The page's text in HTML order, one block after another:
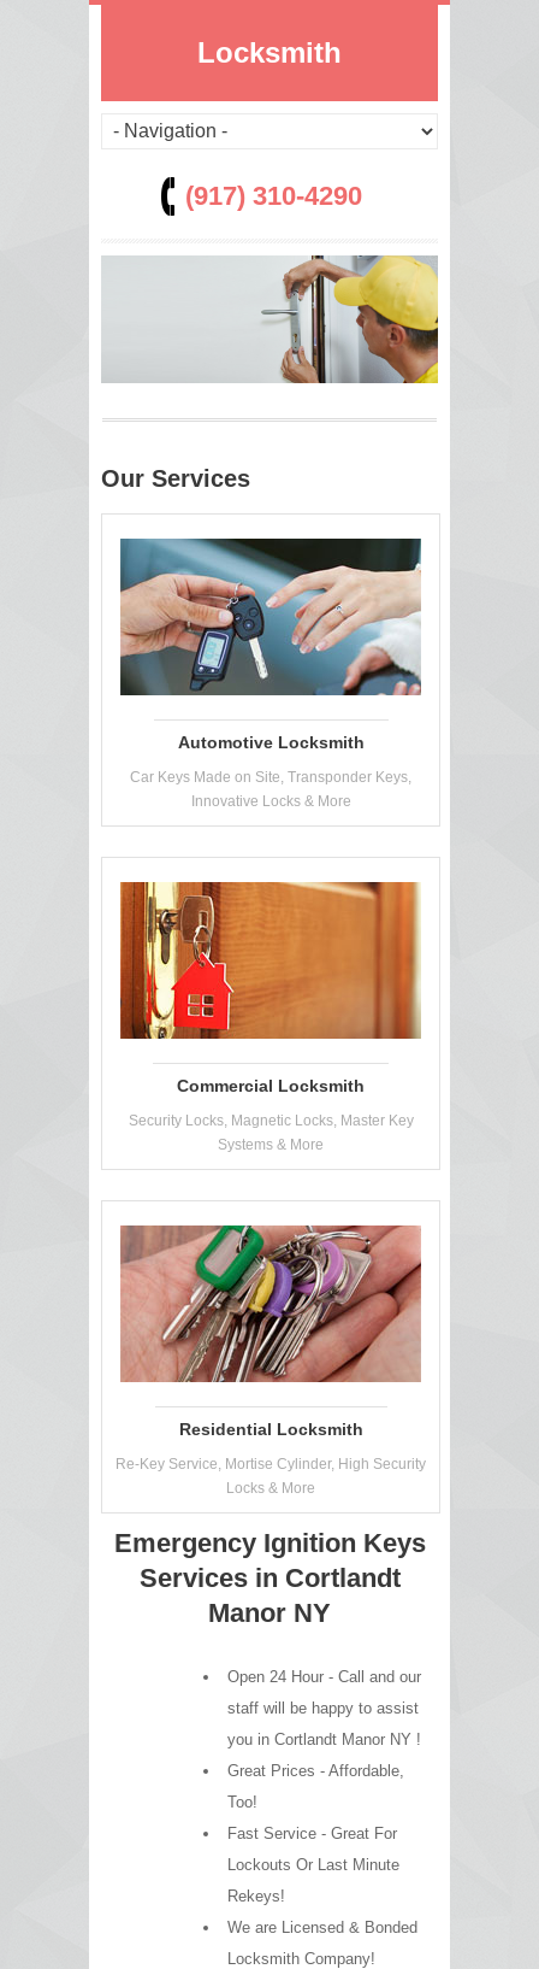
Locksmith
(917) 310-4290
Our Services
Automotive Locksmith
Car Keys Made on Site, Transponder Keys,
Innovative Locks & More
Commercial Locksmith
Security Locks, Magnetic Locks, Master Key
Systems & More
Residential Locksmith
Re-Key Service, Mortise Cylinder, High Security
Locks & More
Emergency Ignition Keys
Services in Cortlandt
Manor NY
Open 24 Hour - Call and our
staff will be happy to assist
you in Cortlandt Manor NY !
Great Prices - Affordable,
Too!
Fast Service - Great For
Lockouts Or Last Minute
Rekeys!
We are Licensed & Bonded
Locksmith Company!